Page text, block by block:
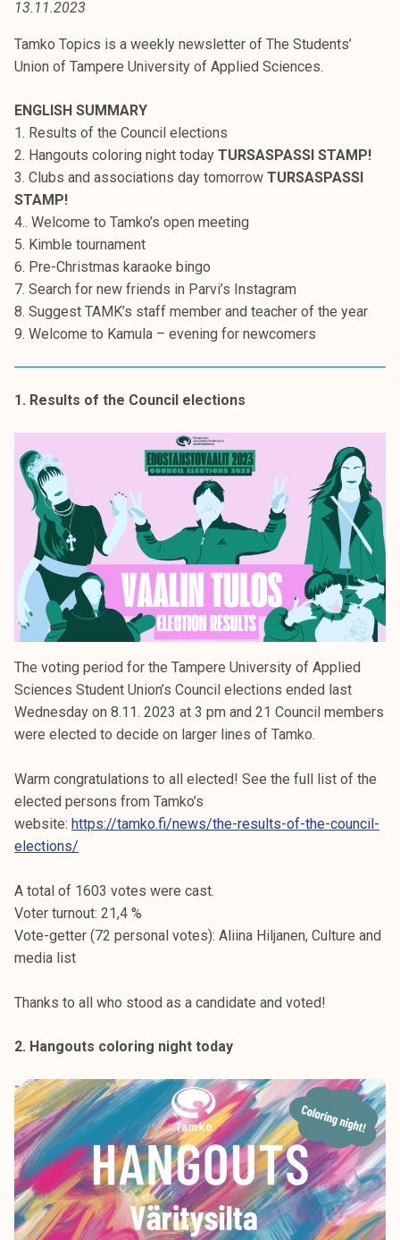
t
i
k
r
k
e
a
k
o
u
l
u
n
o
i
s
e
n
t
a
13.11.2023
Tamko Topics is a weekly newsletter of The Students’
Union of Tampere University of Applied Sciences.
ENGLISH SUMMARY
1. Results of the Council elections
2. Hangouts coloring night today TURSASPASSI STAMP!
3. Clubs and associations day tomorrow TURSASPASSI
STAMP!
4.. Welcome to Tamko’s open meeting
5. Kimble tournament
6. Pre-Christmas karaoke bingo
7. Search for new friends in Parvi’s Instagram
8. Suggest TAMK’s staff member and teacher of the year
9. Welcome to Kamula – evening for newcomers
1. Results of the Council elections
The voting period for the Tampere University of Applied
Sciences Student Union’s Council elections ended last
Wednesday on 8.11. 2023 at 3 pm and 21 Council members
were elected to decide on larger lines of Tamko.
Warm congratulations to all elected! See the full list of the
elected persons from Tamko’s
website: https://tamko.fi/news/the-results-of-the-council-
elections/
A total of 1603 votes were cast.
Voter turnout: 21,4 %
Vote-getter (72 personal votes): Aliina Hiljanen, Culture and
media list
Thanks to all who stood as a candidate and voted!
2. Hangouts coloring night today